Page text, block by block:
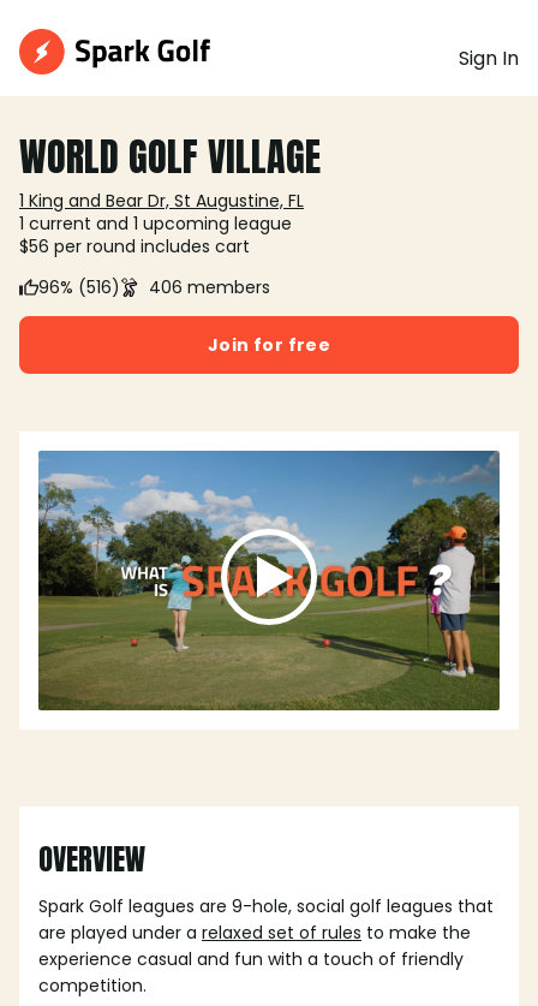
Sign In
WORLD GOLF VILLAGE
1 King and Bear Dr, St Augustine, FL
1 current and 1 upcoming league
$56 per round includes cart
96% (516)
406 members
Join for free
OVERVIEW
Spark Golf leagues are 9-hole, social golf leagues that
are played under a relaxed set of rules to make the
experience casual and fun with a touch of friendly
competition.